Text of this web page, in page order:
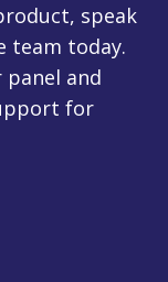
speak
team today.
panel and
for